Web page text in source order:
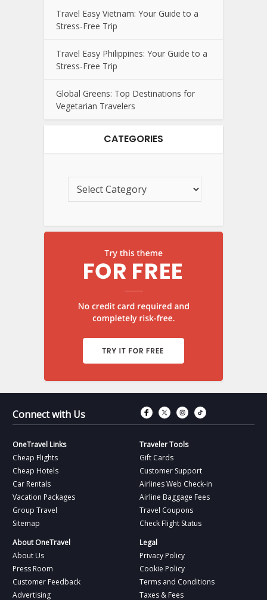
Travel Easy Vietnam: Your Guide to a
Stress-Free Trip
Travel Easy Philippines: Your Guide to a
Stress-Free Trip
Global Greens: Top Destinations for
Vegetarian Travelers
CATEGORIES
Connect with Us Connect with
Connect with
Connect
OneTravel Links
Cheap Flights
Cheap Hotels
Car Rentals
Vacation Packages
Group Travel
Sitemap
Traveler Tools
Gift Cards
Customer Support
Airlines Web Check-in
Airline Baggage Fees
Travel Coupons
Check Flight Status
About OneTravel
About Us
Press Room
Customer Feedback
Advertising
Legal
Privacy Policy
Cookie Policy
Terms and Conditions
Taxes & Fees